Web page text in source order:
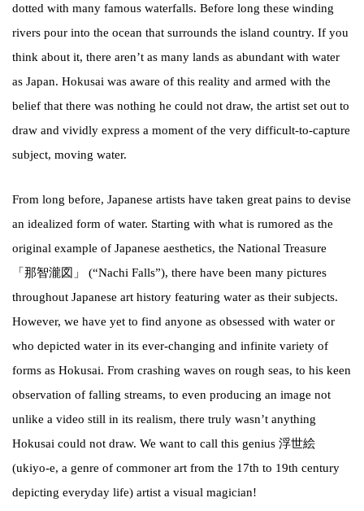
dotted with many famous waterfalls. Before long these winding
rivers pour into the ocean that surrounds the island country. If you
think about it, there aren’t as many lands as abundant with water
as Japan. Hokusai was aware of this reality and armed with the
belief that there was nothing he could not draw, the artist set out to
draw and vividly express a moment of the very difficult-to-capture
subject, moving water.
From long before, Japanese artists have taken great pains to devise
an idealized form of water. Starting with what is rumored as the
original example of Japanese aesthetics, the National Treasure
「那智瀧図」 (“Nachi Falls”), there have been many pictures
throughout Japanese art history featuring water as their subjects.
However, we have yet to find anyone as obsessed with water or
who depicted water in its ever-changing and infinite variety of
forms as Hokusai. From crashing waves on rough seas, to his keen
observation of falling streams, to even producing an image not
unlike a video still in its realism, there truly wasn’t anything
Hokusai could not draw. We want to call this genius 浮世絵
(ukiyo-e, a genre of commoner art from the 17th to 19th century
depicting everyday life) artist a visual magician!